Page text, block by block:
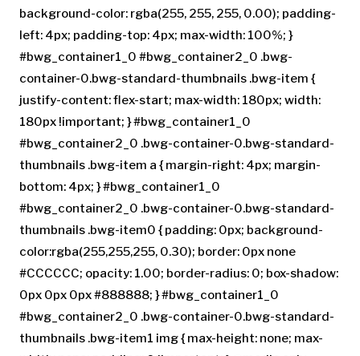
background-color: rgba(255, 255, 255, 0.00); padding-
left: 4px; padding-top: 4px; max-width: 100%; }
#bwg_container1_0 #bwg_container2_0 .bwg-
container-0.bwg-standard-thumbnails .bwg-item {
justify-content: flex-start; max-width: 180px; width:
180px !important; } #bwg_container1_0
#bwg_container2_0 .bwg-container-0.bwg-standard-
thumbnails .bwg-item a { margin-right: 4px; margin-
bottom: 4px; } #bwg_container1_0
#bwg_container2_0 .bwg-container-0.bwg-standard-
thumbnails .bwg-item0 { padding: 0px; background-
color:rgba(255,255,255, 0.30); border: 0px none
#CCCCCC; opacity: 1.00; border-radius: 0; box-shadow:
0px 0px 0px #888888; } #bwg_container1_0
#bwg_container2_0 .bwg-container-0.bwg-standard-
thumbnails .bwg-item1 img { max-height: none; max-